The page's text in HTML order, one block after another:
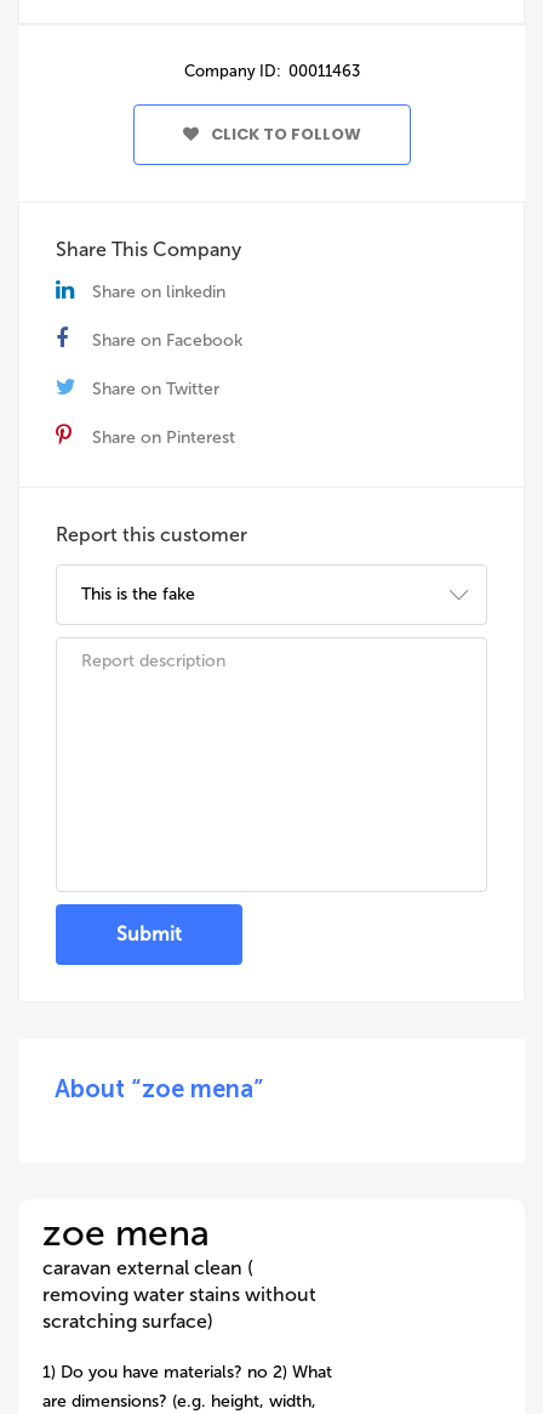
Company ID: 00011463
CLICK TO FOLLOW
Share This Company
Share on linkedin
Share on Facebook
Share on Twitter
Share on Pinterest
Report this customer
Submit
About “zoe mena”
zoe mena
caravan external clean (
removing water stains without
scratching surface)
1) Do you have materials? no 2) What
are dimensions? (e.g. height, width,